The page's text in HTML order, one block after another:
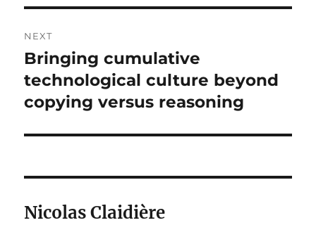
NEXT
Next
post:
Bringing cumulative
technological culture beyond
copying versus reasoning
Nicolas Claidière